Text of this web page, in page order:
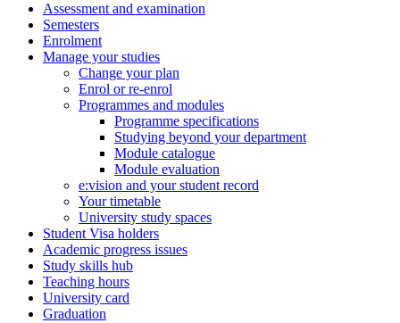
Assessment and examination
Semesters
Enrolment
Manage your studies
Change your plan
Enrol or re-enrol
Programmes and modules
Programme specifications
Studying beyond your department
Module catalogue
Module evaluation
e:vision and your student record
Your timetable
University study spaces
Student Visa holders
Academic progress issues
Study skills hub
Teaching hours
University card
Graduation